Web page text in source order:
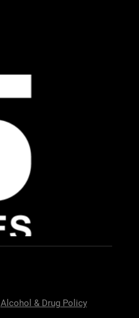
Alcohol & Drug Policy